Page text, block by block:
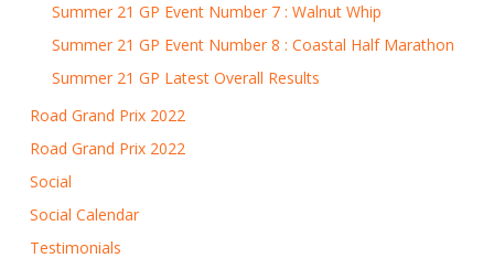
Summer 21 GP Event Number 7 : Walnut Whip
Summer 21 GP Event Number 8 : Coastal Half Marathon
Summer 21 GP Latest Overall Results
Road Grand Prix 2022
Road Grand Prix 2022
Social
Social Calendar
Testimonials